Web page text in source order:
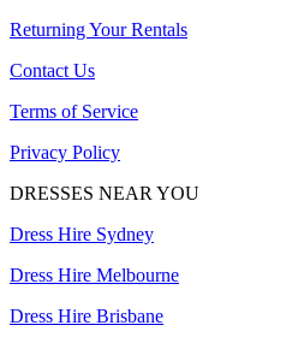
Returning Your Rentals
Contact Us
Terms of Service
Privacy Policy
DRESSES NEAR YOU
Dress Hire Sydney
Dress Hire Melbourne
Dress Hire Brisbane